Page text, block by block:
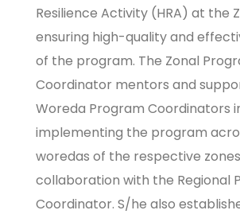
Resilience Activity (HRA) at the
ensuring high-quality and
of the program. The Zonal
Coordinator mentors and
Woreda Program Coordinators
implementing the program
woredas of the respective
collaboration with the Regional
Coordinator. S/he also